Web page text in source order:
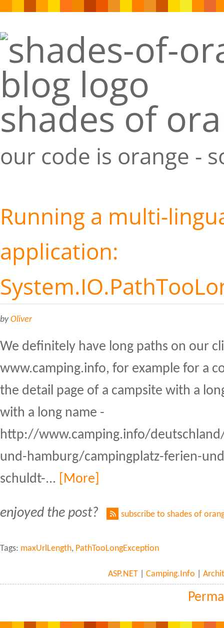
shades of
our code is orange -
Running a multi-
application:
byOliver
We definitely have long paths on our
www.camping.info, for example for a
the detail page of a campsite with a
with a long name -
http://www.camping.info/
und-hamburg/campingplatz-ferien-
schuldt-...
[More]
enjoyed the post? subscribe to shades of
Tags: maxUrlLength, PathTooLongException
ASP.NET |Camping.Info |